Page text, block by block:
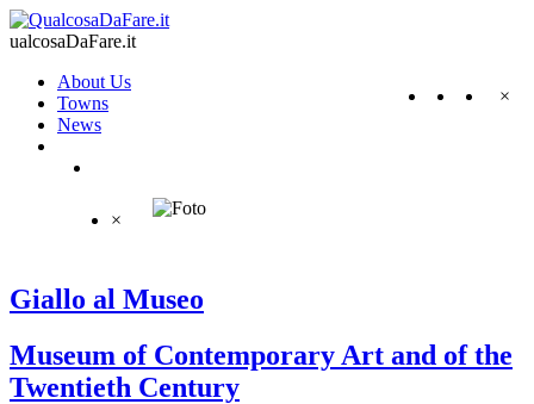
ualcosaDaFare.it
×
About Us
Towns
News
×
Giallo al Museo
Museum of Contemporary Art and of the
Twentieth Century